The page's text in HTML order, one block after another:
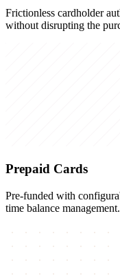
Frictionless cardholder
without disrupting the
Prepaid Cards
Pre-funded with
time balance management.